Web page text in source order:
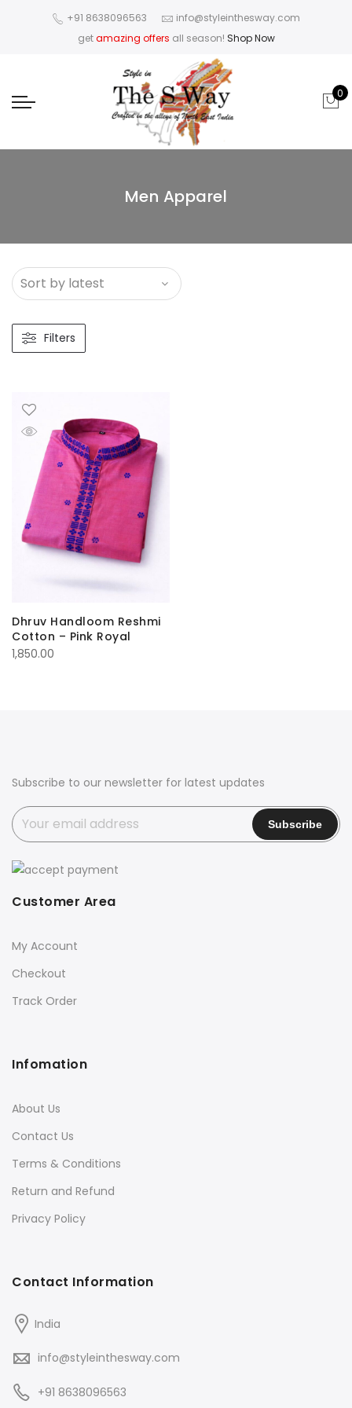
+91 8638096563
info@styleinthesway.com
getamazing offers all season! Shop Now
0
Men Apparel
Dhruv Handloom Reshmi
Cotton – Pink Royal
1,850.00
Filters
Contact Information
India
info@styleinthesway.com
+91 8638096563
Infomation
About Us
Contact Us
Terms & Conditions
Return and Refund
Privacy Policy
Customer Area
My Account
Checkout
Track Order
Subscribe to our newsletter for latest updates